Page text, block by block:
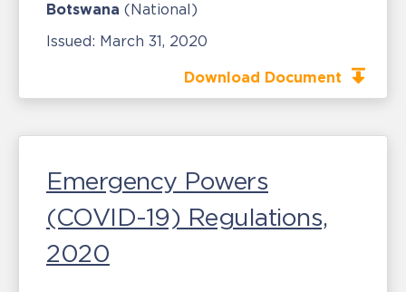
Botswana (National)
Issued: March 31, 2020
Download Document
Emergency Powers
(COVID-19) Regulations,
2020